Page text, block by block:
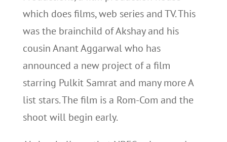
which does films, web series and TV. This
was the brainchild of Akshay and his
cousin Anant Aggarwal who has
announced a new project of a film
starring Pulkit Samrat and many more A
list stars. The film is a Rom-Com and the
shoot will begin early.